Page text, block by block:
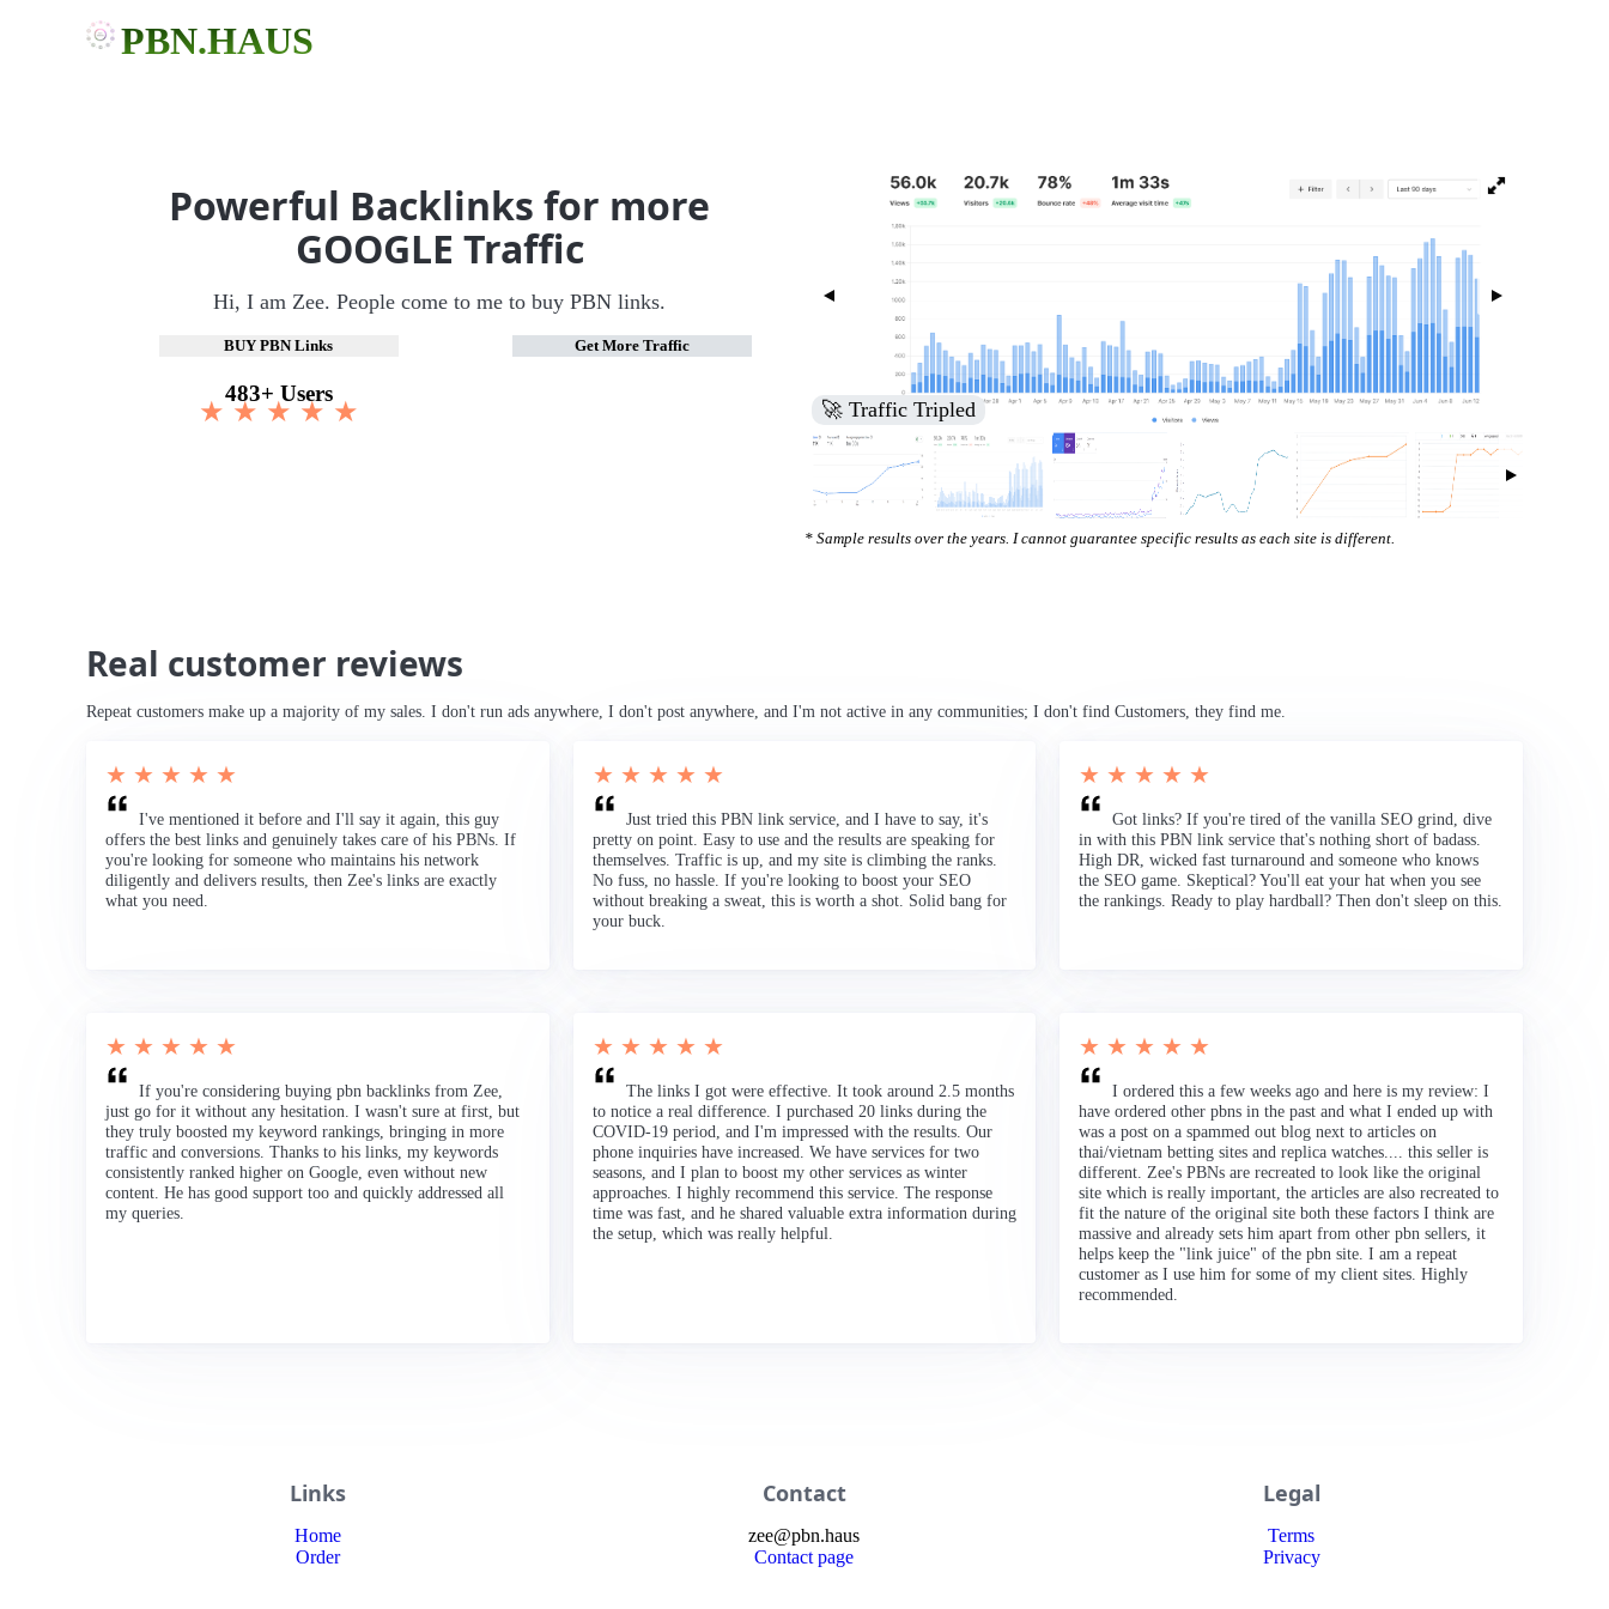
PBN.HAUS
Powerful Backlinks for more
GOOGLE Traffic
Hi, I am Zee. People come to me to buy PBN links.
BUY PBN Links Get More Traffic
483+ Users
★ ★ ★ ★ ★ 🚀 Increased Search Engine Visibility
* Sample results over the years. I cannot guarantee specific results as each site is different.
Real customer reviews
Repeat customers make up a majority of my sales. I don't run ads anywhere, I don't post anywhere, and I'm not active in any communities; I don't find Customers, they find me.
★ ★ ★ ★ ★
I've mentioned it before and I'll say it again, this guy
offers the best links and genuinely takes care of his PBNs. If
you're looking for someone who maintains his network
diligently and delivers results, then Zee's links are exactly
what you need.
★ ★ ★ ★ ★
Just tried this PBN link service, and I have to say, it's
pretty on point. Easy to use and the results are speaking for
themselves. Traffic is up, and my site is climbing the ranks.
No fuss, no hassle. If you're looking to boost your SEO
without breaking a sweat, this is worth a shot. Solid bang for
your buck.
★ ★ ★ ★ ★
Got links? If you're tired of the vanilla SEO grind, dive
in with this PBN link service that's nothing short of badass.
High DR, wicked fast turnaround and someone who knows
the SEO game. Skeptical? You'll eat your hat when you see
the rankings. Ready to play hardball? Then don't sleep on this.
★ ★ ★ ★ ★
If you're considering buying pbn backlinks from Zee,
just go for it without any hesitation. I wasn't sure at first, but
they truly boosted my keyword rankings, bringing in more
traffic and conversions. Thanks to his links, my keywords
consistently ranked higher on Google, even without new
content. He has good support too and quickly addressed all
my queries.
★ ★ ★ ★ ★
The links I got were effective. It took around 2.5 months
to notice a real difference. I purchased 20 links during the
COVID-19 period, and I'm impressed with the results. Our
phone inquiries have increased. We have services for two
seasons, and I plan to boost my other services as winter
approaches. I highly recommend this service. The response
time was fast, and he shared valuable extra information during
the setup, which was really helpful.
★ ★ ★ ★ ★
I ordered this a few weeks ago and here is my review: I
have ordered other pbns in the past and what I ended up with
was a post on a spammed out blog next to articles on
thai/vietnam betting sites and replica watches.... this seller is
different. Zee's PBNs are recreated to look like the original
site which is really important, the articles are also recreated to
fit the nature of the original site both these factors I think are
massive and already sets him apart from other pbn sellers, it
helps keep the "link juice" of the pbn site. I am a repeat
customer as I use him for some of my client sites. Highly
recommended.
Links
Home
Order
Contact
zee@pbn.haus
Contact page
Legal
Terms
Privacy